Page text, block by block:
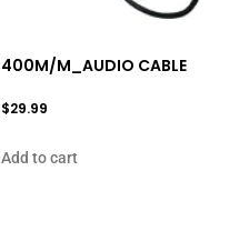
400M/M_AUDIO CABLE
$29.99
Add to cart